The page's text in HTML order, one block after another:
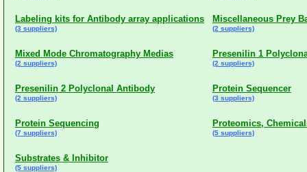
Labeling kits for Antibody array applications
(3 suppliers)
Miscellaneous Prey
(2 suppliers)
Mixed Mode Chromatography Medias
(2 suppliers)
Presenilin 1
(2 suppliers)
Presenilin 2 Polyclonal Antibody
(2 suppliers)
Protein Sequencer
(3 suppliers)
Protein Sequencing
(7 suppliers)
Proteomics,
(5 suppliers)
Substrates & Inhibitor
(5 suppliers)